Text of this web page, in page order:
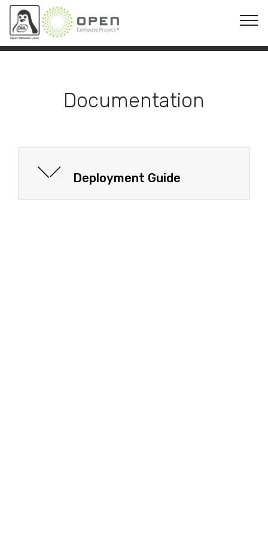
© Copyright 2019 Mobirise - All Rights Reserved
Documentation
Deployment Guide